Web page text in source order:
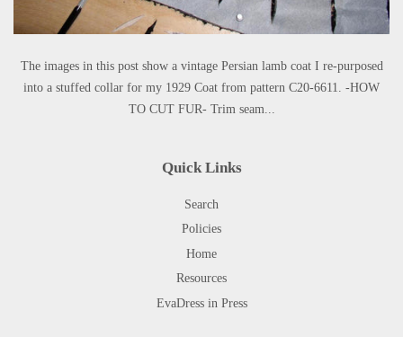
The images in this post show a vintage Persian lamb coat I re-purposed
into a stuffed collar for my 1929 Coat from pattern C20-6611. -HOW
TO CUT FUR- Trim seam...
Quick Links
Search
Policies
Home
Resources
EvaDress in Press